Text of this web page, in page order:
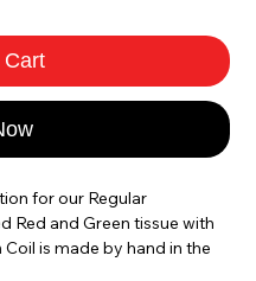
for our Regular
Red and Green tissue with
is made by hand in the